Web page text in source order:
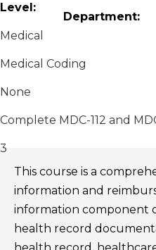
Level:
Department:
Medical
Medical Coding
None
Complete MDC-112 and
3
This course is a
information and
information component
health record